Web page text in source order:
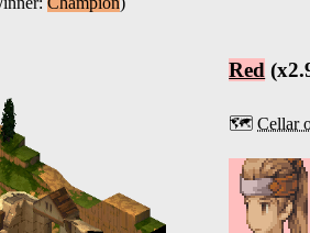
Red
🗺️Cellar